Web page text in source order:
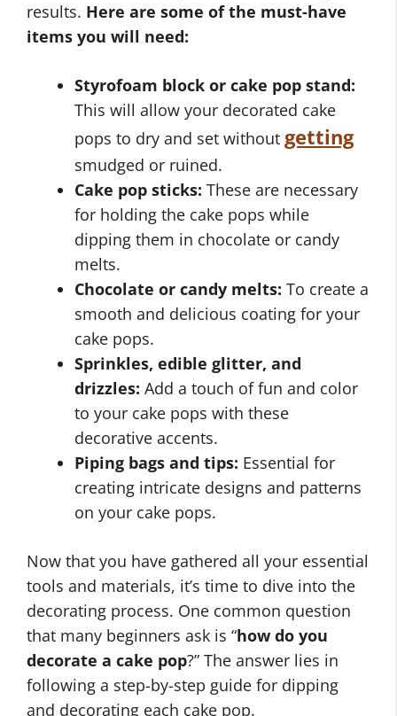
results. Here are some of the must-have
items you will need:
Styrofoam block or cake pop stand:
This will allow your decorated cake
pops to dry and set without getting
smudged or ruined.
Cake pop sticks: These are necessary
for holding the cake pops while
dipping them in chocolate or candy
melts.
Chocolate or candy melts: To create a
smooth and delicious coating for your
cake pops.
Sprinkles, edible glitter, and
drizzles: Add a touch of fun and color
to your cake pops with these
decorative accents.
Piping bags and tips: Essential for
creating intricate designs and patterns
on your cake pops.
Now that you have gathered all your essential
tools and materials, it’s time to dive into the
decorating process. One common question
that many beginners ask is “how do you
decorate a cake pop?” The answer lies in
following a step-by-step guide for dipping
and decorating each cake pop.